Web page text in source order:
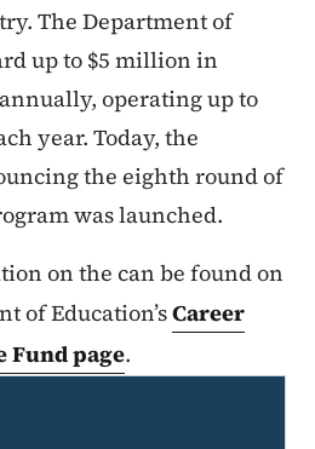
The Department of
up to $5 million in
operating up to
year. Today, the
the eighth round of
was launched.
on the can be found on
of Education’sCareer
Fund page.